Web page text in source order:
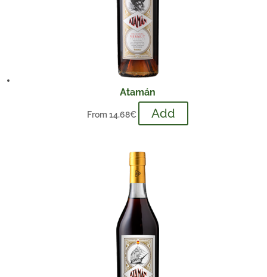
Atamán
From 14,68€ Add